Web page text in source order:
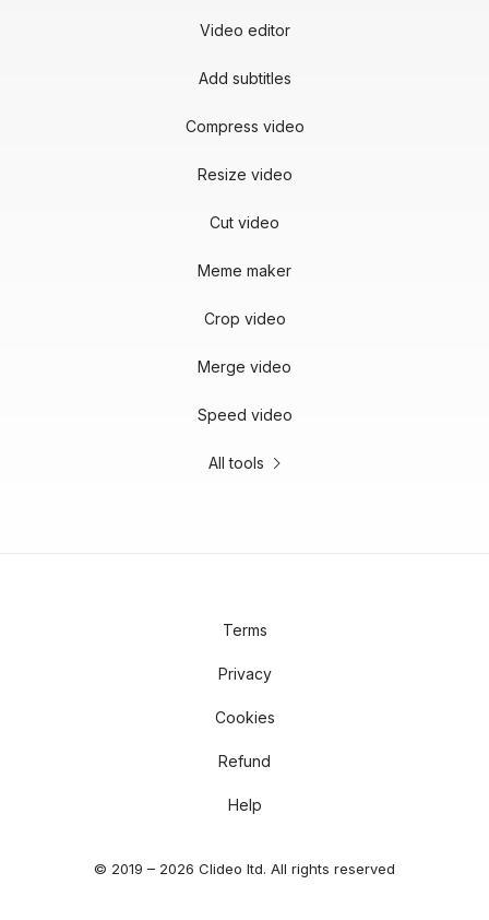
Video editor
Add subtitles
Compress video
Resize video
Cut video
Meme maker
Crop video
Merge video
Speed video
All tools
© 2019 – 2026 Clideo ltd. All rights reserved
Terms
Privacy
Cookies
Refund
Help